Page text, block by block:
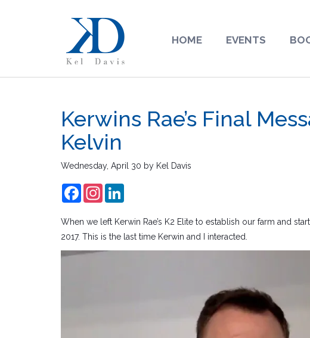
HOME EVENTS
Kerwins Rae’s Final
Kelvin
Wednesday, April 30 by Kel Davis
FacebookInstagram
When we left Kerwin Rae’s K2 Elite to establish our farm and
2017. This is the last time Kerwin and I interacted.